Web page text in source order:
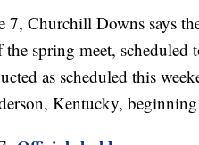
7, Churchill Downs says
the spring meet,
as scheduled this
Kentucky,